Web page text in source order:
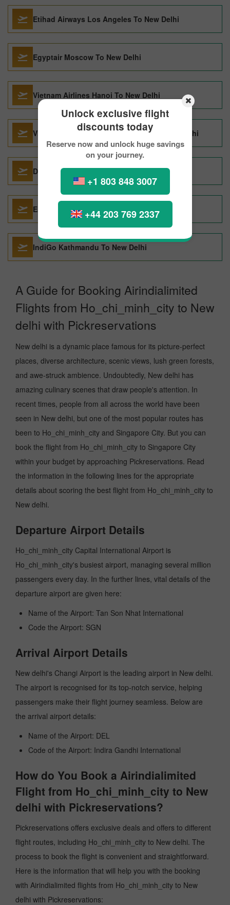
Unlock exclusive flight
discounts today
Reserve now and unlock huge savings
on your journey.
+1 803 848 3007
+44 203 769 2337
Etihad Airways Los Angeles To New Delhi
Egyptair Moscow To New Delhi
Vietnam Airlines Hanoi To New Delhi
Vietnam Airlines Ho Chi Minh City To New Delhi
Delta Air Lines Toronto To New Delhi
Emirates Goa To New Delhi
IndiGo Kathmandu To New Delhi
A Guide for Booking Airindialimited
Flights from Ho_chi_minh_city to New
delhi with Pickreservations
New delhi is a dynamic place famous for its picture-perfect
places, diverse architecture, scenic views, lush green forests,
and awe-struck ambience. Undoubtedly, New delhi has
amazing culinary scenes that draw people's attention. In
recent times, people from all across the world have been
seen in New delhi, but one of the most popular routes has
been to Ho_chi_minh_city and Singapore City. But you can
book the flight from Ho_chi_minh_city to Singapore City
within your budget by approaching Pickreservations. Read
the information in the following lines for the appropriate
details about scoring the best flight from Ho_chi_minh_city to
New delhi.
Departure Airport Details
Ho_chi_minh_city Capital International Airport is
Ho_chi_minh_city's busiest airport, managing several million
passengers every day. In the further lines, vital details of the
departure airport are given here:
Name of the Airport: Tan Son Nhat International
Code the Airport: SGN
Arrival Airport Details
New delhi's Changi Airport is the leading airport in New delhi.
The airport is recognised for its top-notch service, helping
passengers make their flight journey seamless. Below are
the arrival airport details:
Name of the Airport: DEL
Code of the Airport: Indira Gandhi International
How do You Book a Airindialimited
Flight from Ho_chi_minh_city to New
delhi with Pickreservations?
Pickreservations offers exclusive deals and offers to different
flight routes, including Ho_chi_minh_city to New delhi. The
process to book the flight is convenient and straightforward.
Here is the information that will help you with the booking
with Airindialimited flights from Ho_chi_minh_city to New
delhi with Pickreservations: